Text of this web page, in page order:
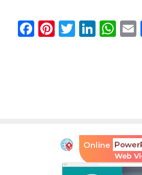
Facebook
Pinterest
Twitter